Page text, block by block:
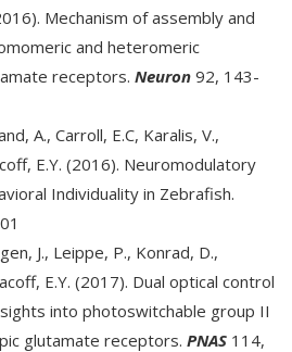
Mechanism of assembly and
and heteromeric
receptors. Neuron 92, 143-
A., Carroll, E.C, Karalis, V.,
E.Y. (2016). Neuromodulatory
Individuality in Zebrafish.
J., Leippe, P., Konrad, D.,
E.Y. (2017). Dual optical control
into photoswitchable group II
glutamate receptors. PNAS 114,